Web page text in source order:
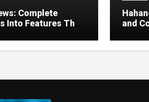
Complete
Into Features That
and